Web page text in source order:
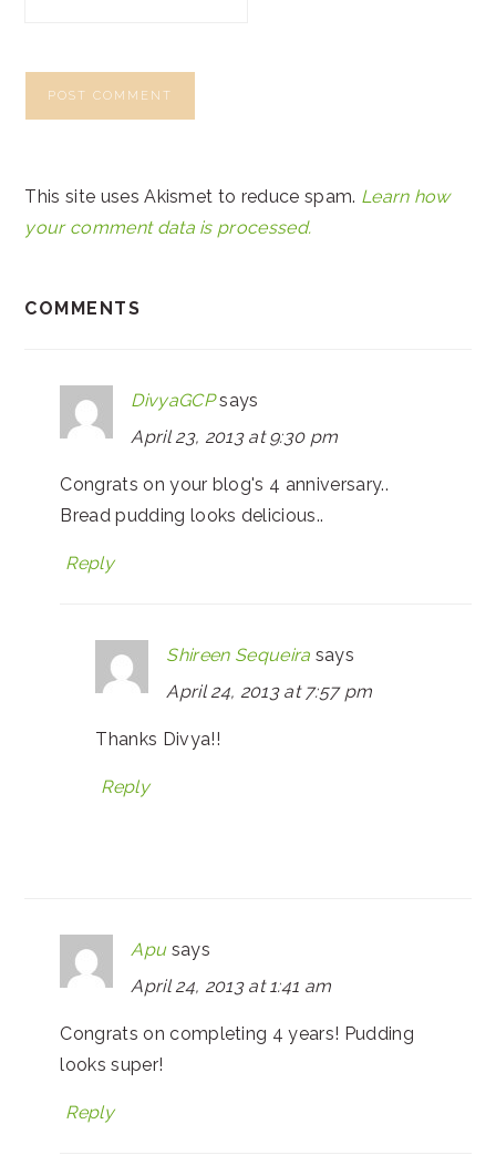
This site uses Akismet to reduce spam. Learn how
your comment data is processed.
COMMENTS
DivyaGCP says
April 23, 2013 at 9:30 pm
Congrats on your blog's 4 anniversary..
Bread pudding looks delicious..
Reply
Shireen Sequeira says
April 24, 2013 at 7:57 pm
Thanks Divya!!
Reply
Apu says
April 24, 2013 at 1:41 am
Congrats on completing 4 years! Pudding
looks super!
Reply